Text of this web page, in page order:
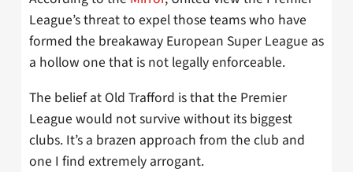
League’s threat to expel those teams who have
formed the breakaway European Super League as
a hollow one that is not legally enforceable.
The belief at Old Trafford is that the Premier
League would not survive without its biggest
clubs. It’s a brazen approach from the club and
one I find extremely arrogant.